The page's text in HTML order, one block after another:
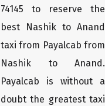
74145 to reserve the
best Nashik to Anand
taxi from Payalcab from
Nashik to Anand.
Payalcab is without a
doubt the greatest taxi